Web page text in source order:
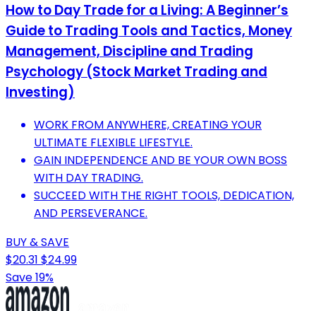
How to Day Trade for a Living: A Beginner’s
Guide to Trading Tools and Tactics, Money
Management, Discipline and Trading
Psychology (Stock Market Trading and
Investing)
WORK FROM ANYWHERE, CREATING YOUR
ULTIMATE FLEXIBLE LIFESTYLE.
GAIN INDEPENDENCE AND BE YOUR OWN BOSS
WITH DAY TRADING.
SUCCEED WITH THE RIGHT TOOLS, DEDICATION,
AND PERSEVERANCE.
BUY & SAVE
$20.31 $24.99
Save 19%